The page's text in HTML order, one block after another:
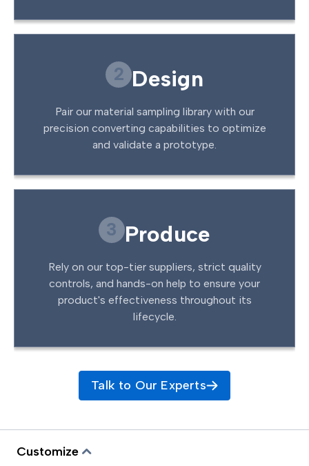
2 Design
Pair our material sampling library with our
precision converting capabilities to optimize
and validate a prototype.
3 Produce
Rely on our top-tier suppliers, strict quality
controls, and hands-on help to ensure your
product's effectiveness throughout its
lifecycle.
Talk to Our Experts
Customize